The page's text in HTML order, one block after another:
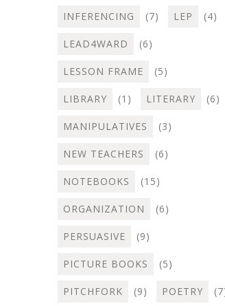
INFERENCING (7) LEP (4)
LEAD4WARD (6)
LESSON FRAME (5)
LIBRARY (1) LITERARY (6)
MANIPULATIVES (3)
NEW TEACHERS (6)
NOTEBOOKS (15)
ORGANIZATION (6)
PERSUASIVE (9)
PICTURE BOOKS (5)
PITCHFORK (9) POETRY